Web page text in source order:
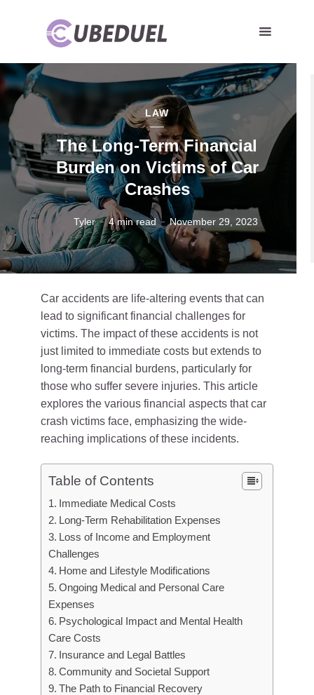
LAW
The Long-Term Financial
Burden on Victims of Car
Crashes
Tyler 4 min read November 29, 2023
Car accidents are life-altering events that can
lead to significant financial challenges for
victims. The impact of these accidents is not
just limited to immediate costs but extends to
long-term financial burdens, particularly for
those who suffer severe injuries. This article
explores the various financial aspects that car
crash victims face, emphasizing the wide-
reaching implications of these incidents.
Table of Contents
Immediate Medical Costs
Long-Term Rehabilitation Expenses
Loss of Income and Employment
Challenges
Home and Lifestyle Modifications
Ongoing Medical and Personal Care
Expenses
Psychological Impact and Mental Health
Care Costs
Insurance and Legal Battles
Community and Societal Support
The Path to Financial Recovery